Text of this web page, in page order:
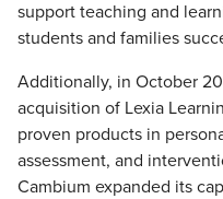
support teaching and
students and families
Additionally, in October
acquisition of Lexia
proven products in
assessment, and
Cambium expanded its